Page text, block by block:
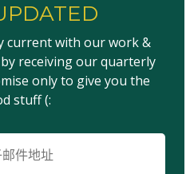
current with our work &
receiving our quarterly
only to give you the
stuff (:
子